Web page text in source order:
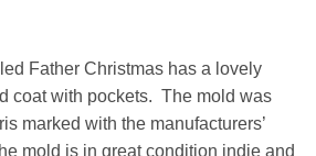
Father Christmas has a lovely
coat with pockets. The mold was
marked with the manufacturers’
mold is in great condition indie and